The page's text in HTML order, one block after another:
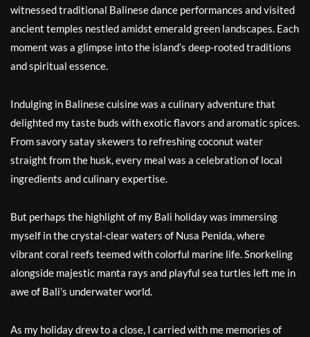
witnessed traditional Balinese dance performances and visited
ancient temples nestled amidst emerald green landscapes. Each
moment was a glimpse into the island’s deep-rooted traditions
and spiritual essence.
Indulging in Balinese cuisine was a culinary adventure that
delighted my taste buds with exotic flavors and aromatic spices.
From savory satay skewers to refreshing coconut water
straight from the husk, every meal was a celebration of local
ingredients and culinary expertise.
But perhaps the highlight of my Bali holiday was immersing
myself in the crystal-clear waters of Nusa Penida, where
vibrant coral reefs teemed with colorful marine life. Snorkeling
alongside majestic manta rays and playful sea turtles left me in
awe of Bali’s underwater world.
As my holiday drew to a close, I carried with me memories of